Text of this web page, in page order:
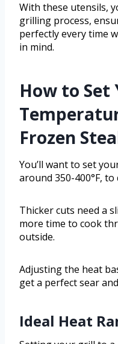
With these utensils,
grilling process,
perfectly every time
in mind.
How to Set
Frozen
You’ll want to set
around 350-400°F,
Thicker cuts need a
more time to cook
outside.
Adjusting the heat
get a perfect sear
Ideal Heat